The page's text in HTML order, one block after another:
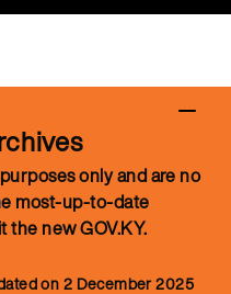
only and are no
most-up-to-date
the new GOV.KY.
on 2 December 2025